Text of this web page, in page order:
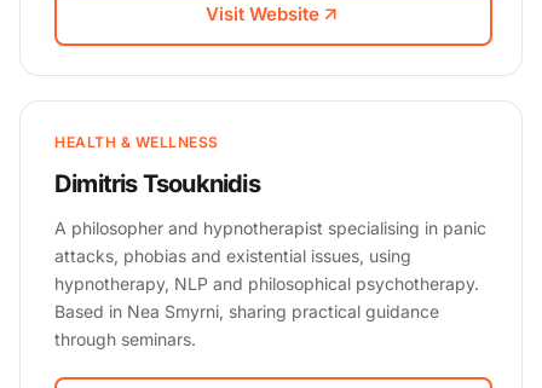
Visit Website
HEALTH & WELLNESS
Dimitris Tsouknidis
A philosopher and hypnotherapist specialising in panic
attacks, phobias and existential issues, using
hypnotherapy, NLP and philosophical psychotherapy.
Based in Nea Smyrni, sharing practical guidance
through seminars.